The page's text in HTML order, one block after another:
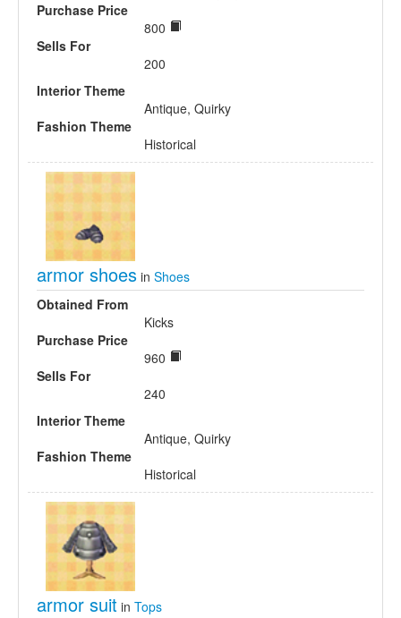
Purchase Price
800
Sells For
200
Interior Theme
Antique, Quirky
Fashion Theme
Historical
armor shoes in Shoes
Obtained From
Kicks
Purchase Price
960
Sells For
240
Interior Theme
Antique, Quirky
Fashion Theme
Historical
armor suit in Tops